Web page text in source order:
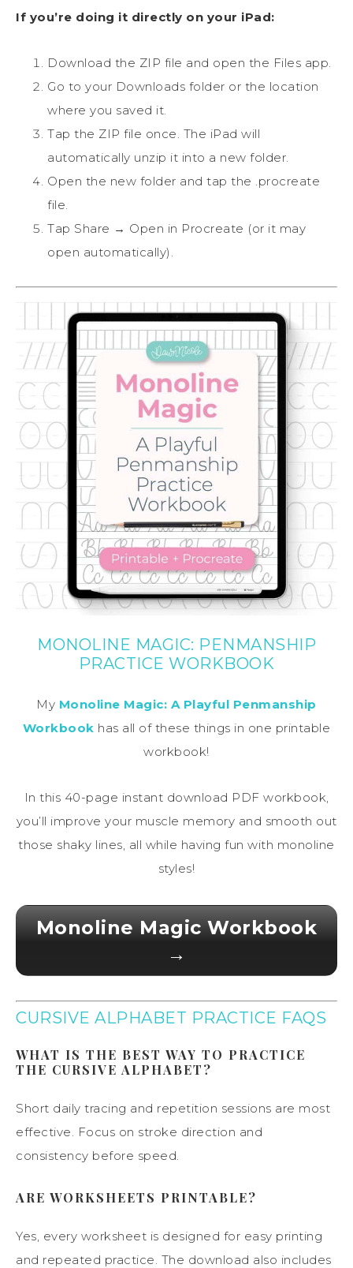
If you’re doing it directly on your iPad:
Download the ZIP file and open the Files app.
Go to your Downloads folder or the location
where you saved it.
Tap the ZIP file once. The iPad will
automatically unzip it into a new folder.
Open the new folder and tap the .procreate
file.
Tap Share → Open in Procreate (or it may
open automatically).
MONOLINE MAGIC: PENMANSHIP
PRACTICE WORKBOOK
My Monoline Magic: A Playful Penmanship
Workbook has all of these things in one printable
workbook!
In this 40-page instant download PDF workbook,
you’ll improve your muscle memory and smooth out
those shaky lines, all while having fun with monoline
styles!
Monoline Magic Workbook
→
CURSIVE ALPHABET PRACTICE FAQS
WHAT IS THE BEST WAY TO PRACTICE
THE CURSIVE ALPHABET?
Short daily tracing and repetition sessions are most
effective. Focus on stroke direction and
consistency before speed.
ARE WORKSHEETS PRINTABLE?
Yes, every worksheet is designed for easy printing
and repeated practice. The download also includes